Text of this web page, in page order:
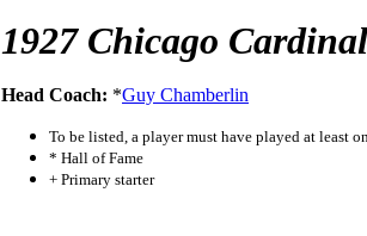
1927 Chicago
Head Coach: *Guy Chamberlin
To be listed, a player must have played at least
* Hall of Fame
+ Primary starter